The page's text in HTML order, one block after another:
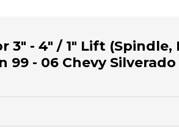
3" - 4" / 1" Lift (Spindle,
99 - 06 Chevy Silverado